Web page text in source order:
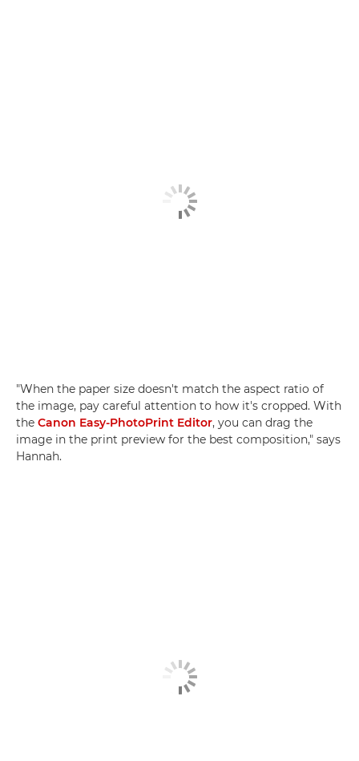
"When the paper size doesn't match the aspect ratio of
the image, pay careful attention to how it's cropped. With
the Canon Easy-PhotoPrint Editor, you can drag the
image in the print preview for the best composition," says
Hannah.